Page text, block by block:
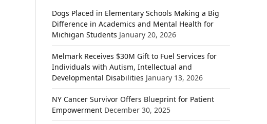
Dogs Placed in Elementary Schools Making a Big
Difference in Academics and Mental Health for
Michigan Students January 20, 2026
Melmark Receives $30M Gift to Fuel Services for
Individuals with Autism, Intellectual and
Developmental Disabilities January 13, 2026
NY Cancer Survivor Offers Blueprint for Patient
Empowerment December 30, 2025